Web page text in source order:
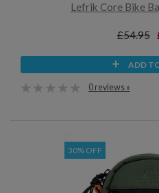
Lefrik Core Bike
£54.95
ADD
0 reviews »
30% OFF